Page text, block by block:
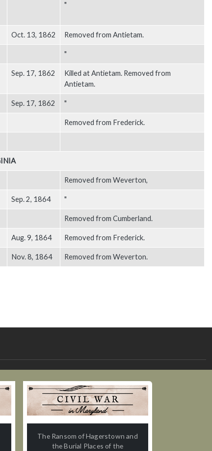
"
Oct. 13, 1862 Removed from Antietam.
"
Sep. 17, 1862
Killed at Antietam. Removed from
Antietam.
Sep. 17, 1862 "
Removed from Frederick.
Removed from Weverton,
Sep. 2, 1864 "
Removed from Cumberland.
Aug. 9, 1864 Removed from Frederick.
Nov. 8, 1864 Removed from Weverton.
The Ransom of Hagerstown and
the Burial Places of the